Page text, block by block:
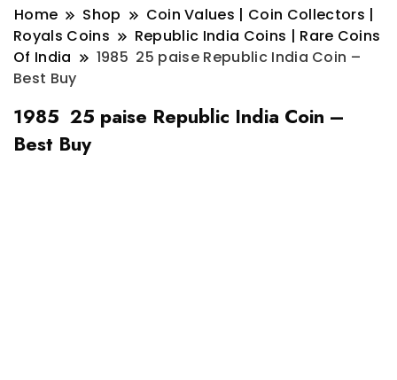
Home Shop
Coin Values | Coin Collectors |
Royals Coins
Republic India Coins | Rare Coins
Of India
1985 25 paise Republic India Coin –
Best Buy
1985 25 paise Republic India Coin –
Best Buy